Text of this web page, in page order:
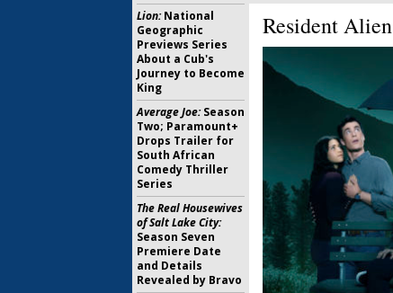
Resident Alien
Lion:National
Geographic
Previews Series
About a Cub's
Journey to Become
King
Average Joe:Season
Two; Paramount+
Drops Trailer for
South African
Comedy Thriller
Series
The Real Housewives
of Salt Lake City:
Season Seven
Premiere Date
and Details
Revealed by Bravo